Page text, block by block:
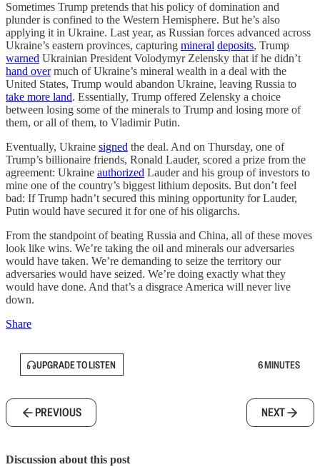
Sometimes Trump pretends that his policy of domination and
plunder is confined to the Western Hemisphere. But he’s also
applying it in Ukraine. Last year, as Russian forces advanced across
Ukraine’s eastern provinces, capturing mineral deposits, Trump
warned Ukrainian President Volodymyr Zelensky that if he didn’t
hand overmuch of Ukraine’s mineral wealth in a deal with the
United States, Trump would abandon Ukraine, leaving Russia to
take more land. Essentially, Trump offered Zelensky a choice
between losing some of the minerals to Trump and losing more of
them, or all of them, to Vladimir Putin.
Eventually, Ukraine signed the deal. And on Thursday, one of
Trump’s billionaire friends, Ronald Lauder, scored a prize from the
agreement: Ukraine authorized Lauder and his group of investors to
mine one of the country’s biggest lithium deposits. But don’t feel
bad: If Trump hadn’t secured this mining opportunity for Lauder,
Putin would have secured it for one of his oligarchs.
From the standpoint of beating Russia and China, all of these moves
look like wins. We’re taking the oil and minerals our adversaries
would have taken. We’re demanding to seize the territory our
adversaries would have seized. We’re doing exactly what they
would have done. And that’s a disgrace America will never live
down.
Share
UPGRADE TO LISTEN 6 MINUTES
PREVIOUS NEXT
Discussion about this post